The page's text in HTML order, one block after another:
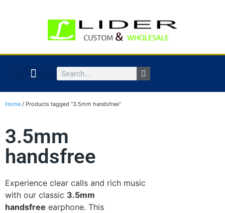
Home / Products tagged “3.5mm handsfree”
3.5mm
handsfree
Experience clear calls and rich music
with our classic 3.5mm
handsfree earphone. This